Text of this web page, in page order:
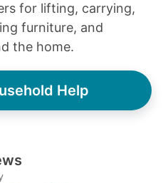
for lifting, carrying,
furniture, and
the home.
Help